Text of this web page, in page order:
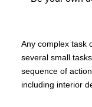
Any complex task
several small
sequence of
including interior